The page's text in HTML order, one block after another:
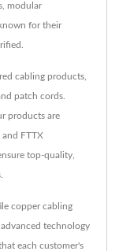
modular
for their
cabling products,
patch cords.
products are
FTTX
top-quality,
copper cabling
technology
each customer's